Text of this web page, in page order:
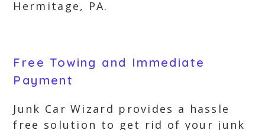
Hermitage, PA.
Free Towing and Immediate
Payment
Junk Car Wizard provides a hassle
free solution to get rid of your junk